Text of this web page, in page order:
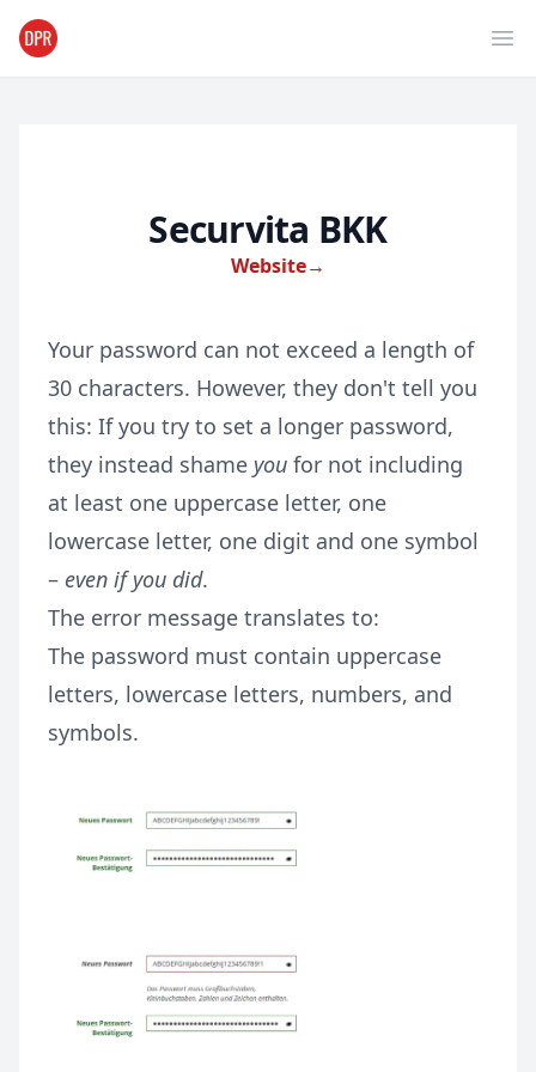
Securvita BKK
Website→
Your password can not exceed a length of
30 characters. However, they don't tell you
this: If you try to set a longer password,
they instead shame you for not including
at least one uppercase letter, one
lowercase letter, one digit and one symbol
– even if you did.
The error message translates to:
The password must contain uppercase
letters, lowercase letters, numbers, and
symbols.